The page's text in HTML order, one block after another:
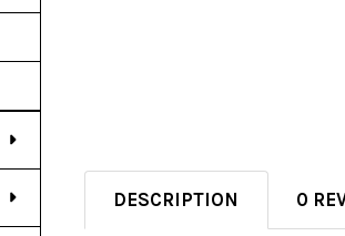
DESCRIPTION 0